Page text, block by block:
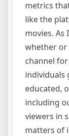
metrics
like the
movies. As
whether or
channel
individuals
educated,
including
viewers in
matters of